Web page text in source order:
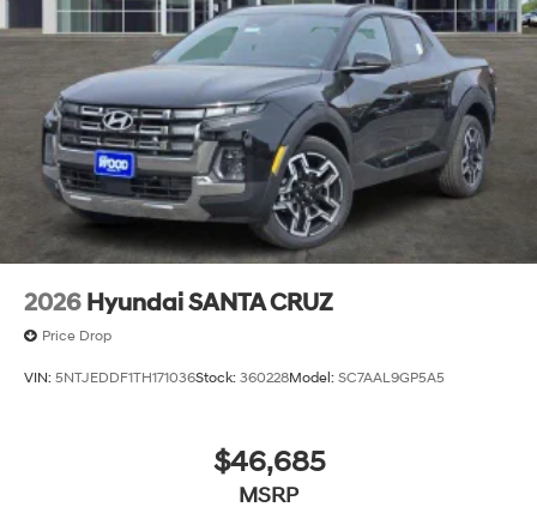
2026 Hyundai SANTA CRUZ
Price Drop
VIN: 5NTJEDDF1TH171036Stock: 360228Model: SC7AAL9GP5A5
$46,685
MSRP